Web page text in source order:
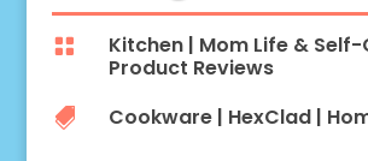
 Kitchen| Mom Life &
Product Reviews
 Cookware| HexClad|